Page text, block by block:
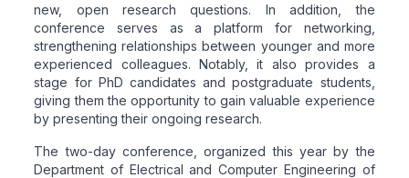
new, open research questions. In addition, the
conference serves as a platform for networking,
strengthening relationships between younger and more
experienced colleagues. Notably, it also provides a
stage for PhD candidates and postgraduate students,
giving them the opportunity to gain valuable experience
by presenting their ongoing research.
The two-day conference, organized this year by the
Department of Electrical and Computer Engineering of